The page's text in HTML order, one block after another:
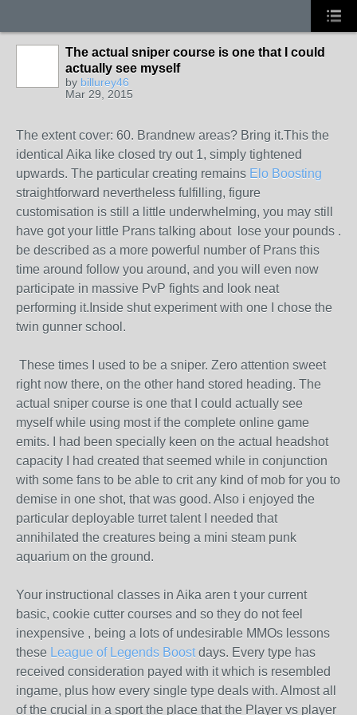
The actual sniper course is one that I could
actually see myself
by billurey46
Mar 29, 2015
The extent cover: 60. Brandnew areas? Bring it.This the
identical Aika like closed try out 1, simply tightened
upwards. The particular creating remains Elo Boosting
straightforward nevertheless fulfilling, figure
customisation is still a little underwhelming, you may still
have got your little Prans talking about lose your pounds .
be described as a more powerful number of Prans this
time around follow you around, and you will even now
participate in massive PvP fights and look neat
performing it.Inside shut experiment with one I chose the
twin gunner school.
These times I used to be a sniper. Zero attention sweet
right now there, on the other hand stored heading. The
actual sniper course is one that I could actually see
myself while using most if the complete online game
emits. I had been specially keen on the actual headshot
capacity I had created that seemed while in conjunction
with some fans to be able to crit any kind of mob for you to
demise in one shot, that was good. Also i enjoyed the
particular deployable turret talent I needed that
annihilated the creatures being a mini steam punk
aquarium on the ground.
Your instructional classes in Aika aren t your current
basic, cookie cutter courses and so they do not feel
inexpensive , being a lots of undesirable MMOs lessons
these League of Legends Boostdays. Every type has
received consideration payed with it which is resembled
ingame, plus how every single type deals with. Almost all
of the crucial in a sport the place that the Player vs player